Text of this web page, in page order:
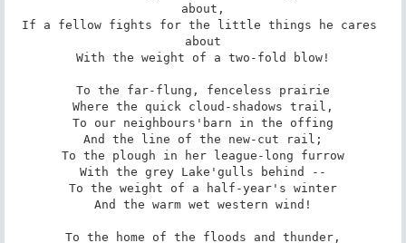
about,
If a fellow fights for the little things he cares
about
With the weight of a two-fold blow!
To the far-flung, fenceless prairie
Where the quick cloud-shadows trail,
To our neighbours'barn in the offing
And the line of the new-cut rail;
To the plough in her league-long furrow
With the grey Lake'gulls behind --
To the weight of a half-year's winter
And the warm wet western wind!
To the home of the floods and thunder,